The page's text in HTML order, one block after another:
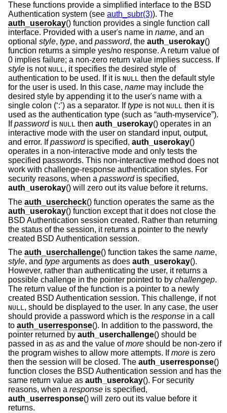
These functions provide a simplified interface to the BSD
Authentication system (see auth_subr(3)). The
auth_userokay() function provides a single function call
interface. Provided with a user's name in name, and an
optional style, type, and password, the auth_userokay()
function returns a simple yes/no response. A return value of
0 implies failure; a non-zero return value implies success. If
style is not NULL, it specifies the desired style of
authentication to be used. If it is NULL then the default style
for the user is used. In this case, name may include the
desired style by appending it to the user's name with a
single colon (‘:’) as a separator. Iftype is not NULL then it is
used as the authentication type (such as “auth-myservice”).
Ifpasswordis NULL then auth_userokay() operates in an
interactive mode with the user on standard input, output,
and error. Ifpasswordis specified, auth_userokay()
operates in a non-interactive mode and only tests the
specified passwords. This non-interactive method does not
work with challenge-response authentication styles. For
security reasons, when a passwordis specified,
auth_userokay() will zero out its value before it returns.
The auth_usercheck() function operates the same as the
auth_userokay() function except that it does not close the
BSD Authentication session created. Rather than returning
the status of the session, it returns a pointer to the newly
created BSD Authentication session.
The auth_userchallenge() function takes the same name,
style, and type arguments as does auth_userokay().
However, rather than authenticating the user, it returns a
possible challenge in the pointer pointed to by challengep.
The return value of the function is a pointer to a newly
created BSD Authentication session. This challenge, if not
NULL, should be displayed to the user. In any case, the user
should provide a password which is the response in a call
to auth_userresponse(). In addition to the password, the
pointer returned by auth_userchallenge() should be
passed in as as and the value ofmore should be non-zero if
the program wishes to allow more attempts. Ifmore is zero
then the session will be closed. The auth_userresponse()
function closes the BSD Authentication session and has the
same return value as auth_userokay(). For security
reasons, when a response is specified,
auth_userresponse() will zero out its value before it
returns.